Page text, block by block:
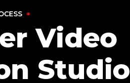
Video
Studio